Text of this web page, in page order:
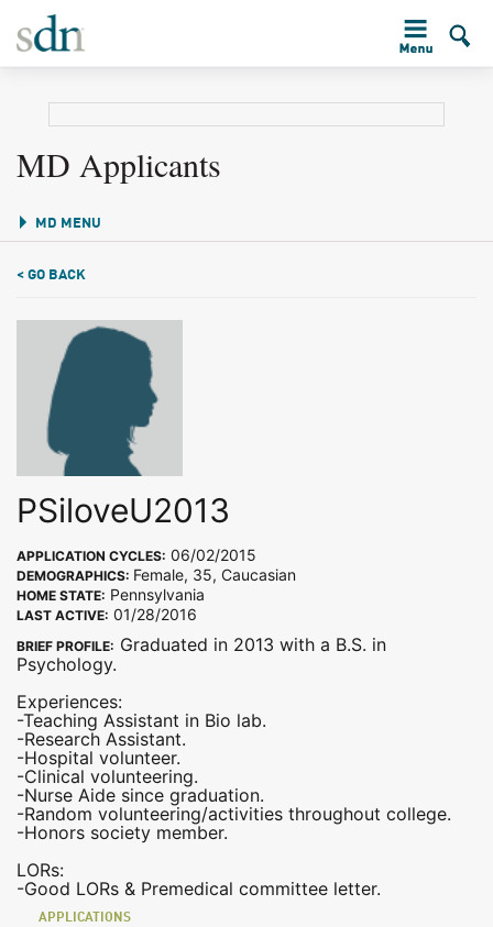
MD Applicants
MD MENU
< GO BACK
PSiloveU2013
APPLICATION CYCLES: 06/02/2015
DEMOGRAPHICS: Female, 35, Caucasian
HOME STATE: Pennsylvania
LAST ACTIVE: 01/28/2016
BRIEF PROFILE: Graduated in 2013 with a B.S. in
Psychology.
Experiences:
-Teaching Assistant in Bio lab.
-Research Assistant.
-Hospital volunteer.
-Clinical volunteering.
-Nurse Aide since graduation.
-Random volunteering/activities throughout college.
-Honors society member.
LORs:
-Good LORs & Premedical committee letter.
APPLICATIONS